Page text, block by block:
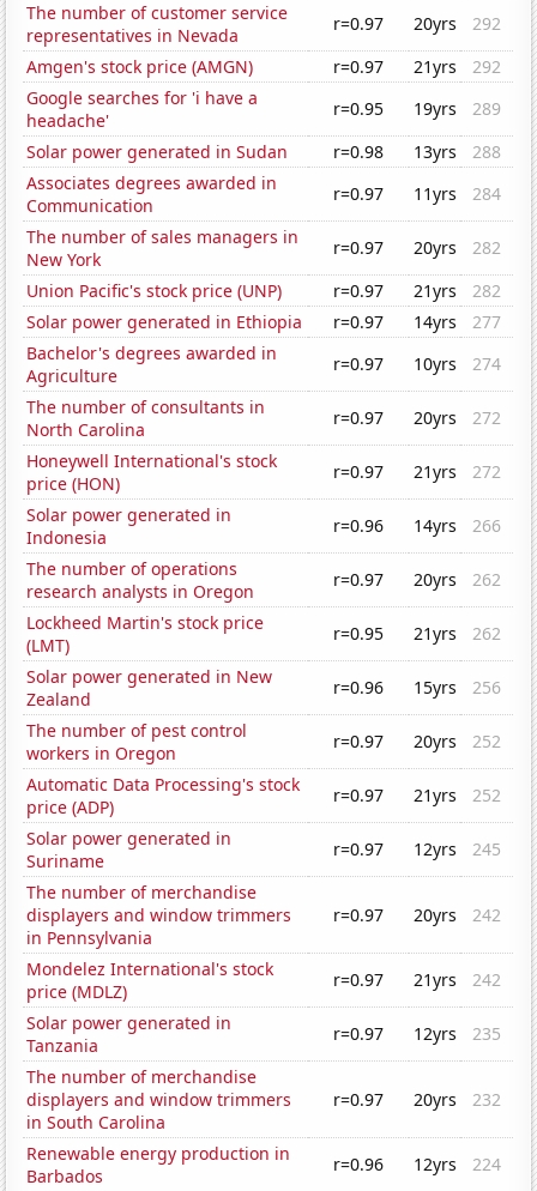
The number of customer service
representatives in Nevada
r=0.97 20yrs
292
Amgen's stock price (AMGN)
r=0.97 21yrs
292
Google searches for 'i have a
headache'
r=0.95 19yrs
289
Solar power generated in Sudan
r=0.98 13yrs
288
Associates degrees awarded in
Communication
r=0.97 11yrs
284
The number of sales managers in
New York
r=0.97 20yrs
282
Union Pacific's stock price (UNP)
r=0.97 21yrs
282
Solar power generated in Ethiopia
r=0.97 14yrs
277
Bachelor's degrees awarded in
Agriculture
r=0.97 10yrs
274
The number of consultants in
North Carolina
r=0.97 20yrs
272
Honeywell International's stock
price (HON)
r=0.97 21yrs
272
Solar power generated in
Indonesia
r=0.96 14yrs
266
The number of operations
research analysts in Oregon
r=0.97 20yrs
262
Lockheed Martin's stock price
(LMT)
r=0.95 21yrs
262
Solar power generated in New
Zealand
r=0.96 15yrs
256
The number of pest control
workers in Oregon
r=0.97 20yrs
252
Automatic Data Processing's stock
price (ADP)
r=0.97 21yrs
252
Solar power generated in
Suriname
r=0.97 12yrs
245
The number of merchandise
displayers and window trimmers
in Pennsylvania
r=0.97 20yrs 242
Mondelez International's stock
price (MDLZ)
r=0.97 21yrs
242
Solar power generated in
Tanzania
r=0.97 12yrs
235
The number of merchandise
displayers and window trimmers
in South Carolina
r=0.97 20yrs 232
Renewable energy production in
Barbados
r=0.96 12yrs 224